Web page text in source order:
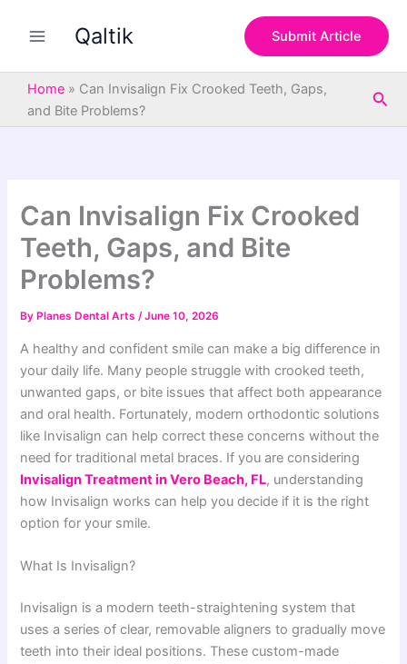
Qaltik Submit Article
Home » Can Invisalign Fix Crooked Teeth, Gaps,
and Bite Problems?
Can Invisalign Fix Crooked
Teeth, Gaps, and Bite
Problems?
By Planes Dental Arts/June 10, 2026
A healthy and confident smile can make a big difference in
your daily life. Many people struggle with crooked teeth,
unwanted gaps, or bite issues that affect both appearance
and oral health. Fortunately, modern orthodontic solutions
like Invisalign can help correct these concerns without the
need for traditional metal braces. If you are considering
Invisalign Treatment in Vero Beach, FL, understanding
how Invisalign works can help you decide if it is the right
option for your smile.
What Is Invisalign?
Invisalign is a modern teeth-straightening system that
uses a series of clear, removable aligners to gradually move
teeth into their ideal positions. These custom-made